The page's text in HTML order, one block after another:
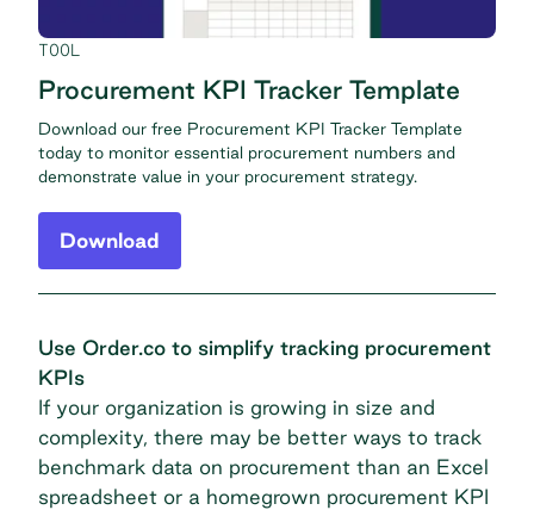
TOOL
Procurement KPI Tracker Template
Download our free Procurement KPI Tracker Template
today to monitor essential procurement numbers and
demonstrate value in your procurement strategy.
Download
Use Order.co to simplify tracking procurement
KPIs
If your organization is growing in size and
complexity, there may be better ways to track
benchmark data on procurement than an Excel
spreadsheet or a homegrown procurement KPI